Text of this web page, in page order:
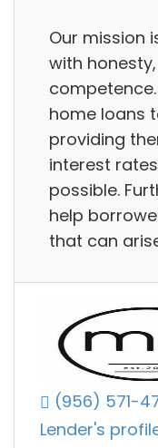
Our mission
with
home loans
providing
interest
possible.
help
that can
(956) 571-
Lender's